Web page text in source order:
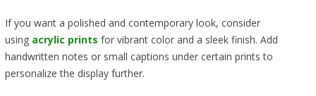
If you want a polished and contemporary look, consider
using acrylic prints for vibrant color and a sleek finish. Add
handwritten notes or small captions under certain prints to
personalize the display further.